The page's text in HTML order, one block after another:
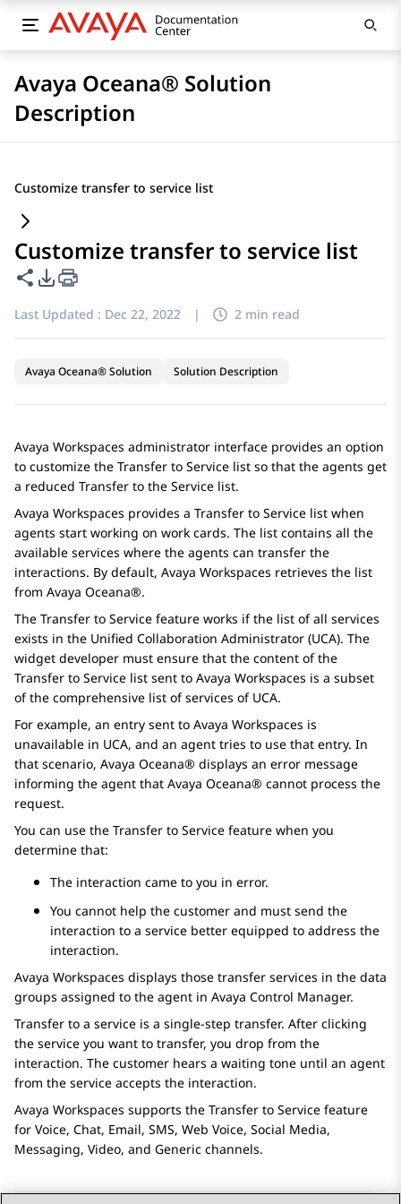
Avaya Oceana® Solution
Description
Customize transfer to service list
Customize transfer to service list
Share this page
PDF Export Options
Last Updated : Dec 22, 2022 | 2 min read
Avaya Oceana® Solution Solution Description
Avaya Workspaces administrator interface provides an option
to customize the Transfer to Service list so that the agents get
a reduced Transfer to the Service list.
Avaya Workspaces provides a Transfer to Service list when
agents start working on work cards. The list contains all the
available services where the agents can transfer the
interactions. By default, Avaya Workspaces retrieves the list
from Avaya Oceana®.
The Transfer to Service feature works if the list of all services
exists in the Unified Collaboration Administrator (UCA). The
widget developer must ensure that the content of the
Transfer to Service list sent to Avaya Workspaces is a subset
of the comprehensive list of services of UCA.
For example, an entry sent to Avaya Workspaces is
unavailable in UCA, and an agent tries to use that entry. In
that scenario, Avaya Oceana® displays an error message
informing the agent that Avaya Oceana® cannot process the
request.
You can use the Transfer to Service feature when you
determine that:
The interaction came to you in error.
You cannot help the customer and must send the
interaction to a service better equipped to address the
interaction.
Avaya Workspaces displays those transfer services in the data
groups assigned to the agent in Avaya Control Manager.
Transfer to a service is a single-step transfer. After clicking
the service you want to transfer, you drop from the
interaction. The customer hears a waiting tone until an agent
from the service accepts the interaction.
Avaya Workspaces supports the Transfer to Service feature
for Voice, Chat, Email, SMS, Web Voice, Social Media,
Messaging, Video, and Generic channels.